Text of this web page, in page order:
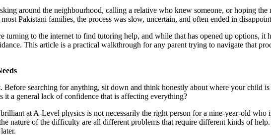
around the neighbourhood, calling a relative who knew someone, or hoping the
Pakistani families, the process was slow, uncertain, and often ended in
turning to the internet to find tutoring help, and while that has opened up options, it
This article is a practical walkthrough for any parent trying to navigate that
Before searching for anything, sit down and think honestly about where your child
it a general lack of confidence that is affecting everything?
at A-Level physics is not necessarily the right person for a nine-year-old who
nature of the difficulty are all different problems that require different kinds of